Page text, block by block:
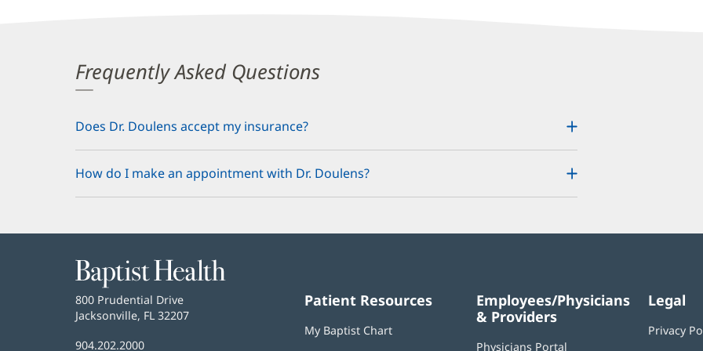
Frequently Asked Questions
Does Dr. Doulens accept my insurance?
How do I make an appointment with Dr. Doulens?
Baptist
Health
Baptist
Health
800 Prudential Drive
Jacksonville, FL 32207
Baptist
904.202.2000
Patient Resources
My Baptist Chart
Employees/Physicians
& Providers
Physicians Portal
Legal
Privacy